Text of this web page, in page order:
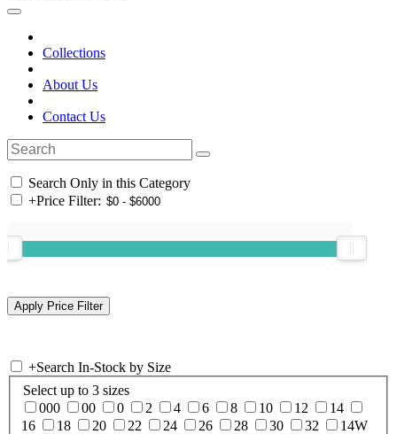
Collections
About Us
Contact Us
Search Only in this Category
+Price Filter:
+Search In-Stock by Size
Select up to 3 sizes
000
00 0 2 4 6 8 10 12
14
16
18 20 22 24 26 28 30 32
14W